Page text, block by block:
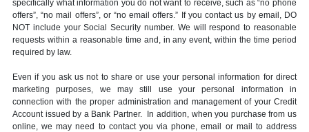
specifically what information you do not want to receive, such as “no phone
offers”, “no mail offers”, or “no email offers.” If you contact us by email, DO
NOT include your Social Security number. We will respond to reasonable
requests within a reasonable time and, in any event, within the time period
required by law.
Even if you ask us not to share or use your personal information for direct
marketing purposes, we may still use your personal information in
connection with the proper administration and management of your Credit
Account issued by a Bank Partner. In addition, when you purchase from us
online, we may need to contact you via phone, email or mail to address